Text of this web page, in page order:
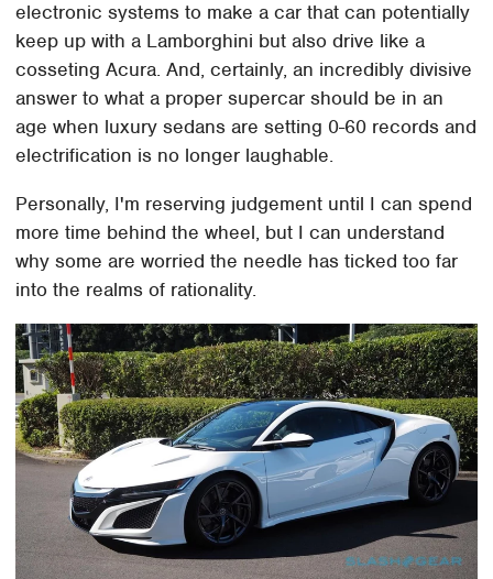
electronic systems to make a car that can potentially
keep up with a Lamborghini but also drive like a
cosseting Acura. And, certainly, an incredibly divisive
answer to what a proper supercar should be in an
age when luxury sedans are setting 0-60 records and
electrification is no longer laughable.
Personally, I'm reserving judgement until I can spend
more time behind the wheel, but I can understand
why some are worried the needle has ticked too far
into the realms of rationality.